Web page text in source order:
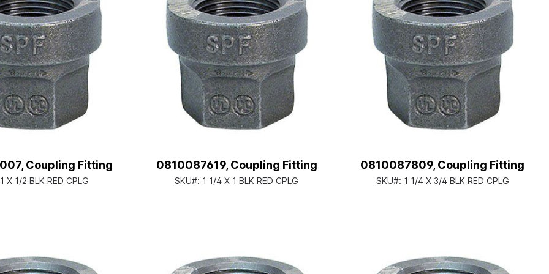
Coupling Fitting
1 X 1/2 BLK RED CPLG
0810087619, Coupling Fitting
SKU#: 1 1/4 X 1 BLK RED CPLG
0810087809, Coupling Fitting
SKU#: 1 1/4 X 3/4 BLK RED CPLG